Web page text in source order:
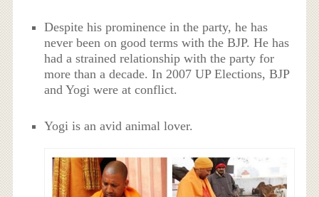
Despite his prominence in the party, he has
never been on good terms with the BJP. He has
had a strained relationship with the party for
more than a decade. In 2007 UP Elections, BJP
and Yogi were at conflict.
Yogi is an avid animal lover.